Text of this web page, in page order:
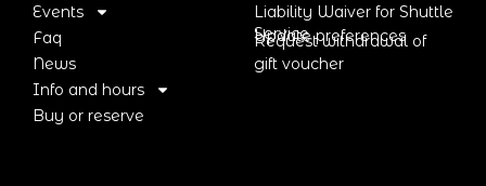
Events
Faq
News
Info and hours
Buy or reserve
Liability Waiver for Shuttle
Service
Update preferences
Request withdrawal of
gift voucher